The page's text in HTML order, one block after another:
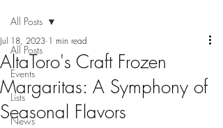
All Posts
Events
Lists
News
All Posts
AltaToro's Craft Frozen
Margaritas: A Symphony of
Seasonal Flavors
Jul 18, 2023 1 min read